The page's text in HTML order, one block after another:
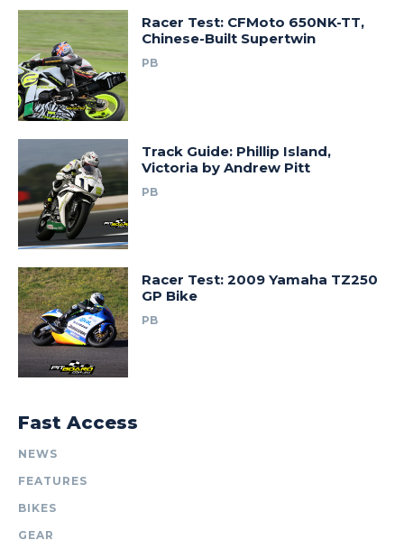
Racer Test: CFMoto 650NK-TT,
Chinese-Built Supertwin
PB
Track Guide: Phillip Island,
Victoria by Andrew Pitt
PB
Racer Test: 2009 Yamaha TZ250
GP Bike
PB
Fast Access
NEWS
FEATURES
BIKES
GEAR